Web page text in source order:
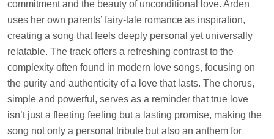
commitment and the beauty of unconditional love. Arden
uses her own parents’ fairy-tale romance as inspiration,
creating a song that feels deeply personal yet universally
relatable. The track offers a refreshing contrast to the
complexity often found in modern love songs, focusing on
the purity and authenticity of a love that lasts. The chorus,
simple and powerful, serves as a reminder that true love
isn’t just a fleeting feeling but a lasting promise, making the
song not only a personal tribute but also an anthem for